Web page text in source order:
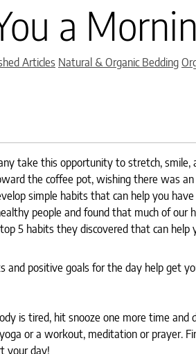
a
Categories
Articles Natural & Organic Bedding
take this opportunity to stretch, smile,
the coffee pot, wishing there was
simple habits that can help you
people and found that much of our
5 habits they discovered that can help
positive goals for the day help get
is tired, hit snooze one more time
or a workout, meditation or prayer.
your day!